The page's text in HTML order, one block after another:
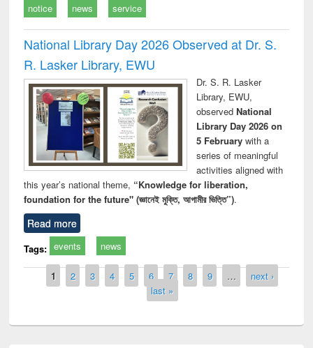
notice news service
National Library Day 2026 Observed at Dr. S.
R. Lasker Library, EWU
Dr. S. R. Lasker
Library, EWU,
observed National
Library Day 2026 on
5 Februarywith a
series of meaningful
activities aligned with
this year’s national theme, “Knowledge for liberation,
foundation for the future" (জ্ঞানেই মুক্তি, আগামীর ভিত্তি”).
Read more
Tags: events news
Pages
1 2 3 4 5 6 7 8 9 …
next ›
last »